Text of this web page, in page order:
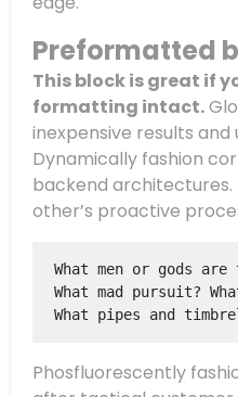
Preformatted
This block is great if
formatting intact.
inexpensive results
Dynamically fashion
backend architectures.
other’s proactive
What men or gods are
What mad pursuit?
What pipes and
Phosfluorescently